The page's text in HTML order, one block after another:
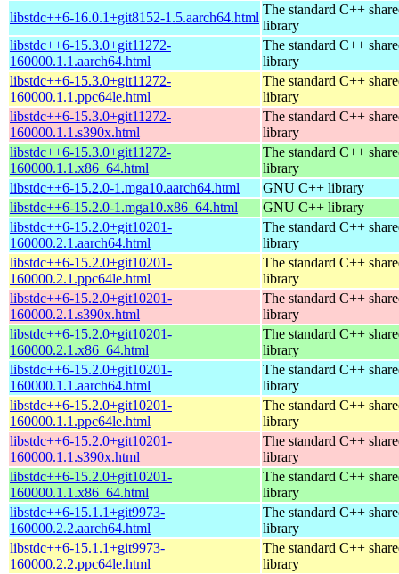
libstdc++6-16.0.1+git8152-1.5.aarch64.html
The standard C++
library
libstdc++6-15.3.0+git11272-
160000.1.1.aarch64.html
The standard C++
library
libstdc++6-15.3.0+git11272-
160000.1.1.ppc64le.html
The standard C++
library
libstdc++6-15.3.0+git11272-
160000.1.1.s390x.html
The standard C++
library
libstdc++6-15.3.0+git11272-
160000.1.1.x86_64.html
The standard C++
library
libstdc++6-15.2.0-1.mga10.aarch64.html
GNU C++ library
libstdc++6-15.2.0-1.mga10.x86_64.html
GNU C++ library
libstdc++6-15.2.0+git10201-
160000.2.1.aarch64.html
The standard C++
library
libstdc++6-15.2.0+git10201-
160000.2.1.ppc64le.html
The standard C++
library
libstdc++6-15.2.0+git10201-
160000.2.1.s390x.html
The standard C++
library
libstdc++6-15.2.0+git10201-
160000.2.1.x86_64.html
The standard C++
library
libstdc++6-15.2.0+git10201-
160000.1.1.aarch64.html
The standard C++
library
libstdc++6-15.2.0+git10201-
160000.1.1.ppc64le.html
The standard C++
library
libstdc++6-15.2.0+git10201-
160000.1.1.s390x.html
The standard C++
library
libstdc++6-15.2.0+git10201-
160000.1.1.x86_64.html
The standard C++
library
libstdc++6-15.1.1+git9973-
160000.2.2.aarch64.html
The standard C++
library
libstdc++6-15.1.1+git9973-
160000.2.2.ppc64le.html
The standard C++
library